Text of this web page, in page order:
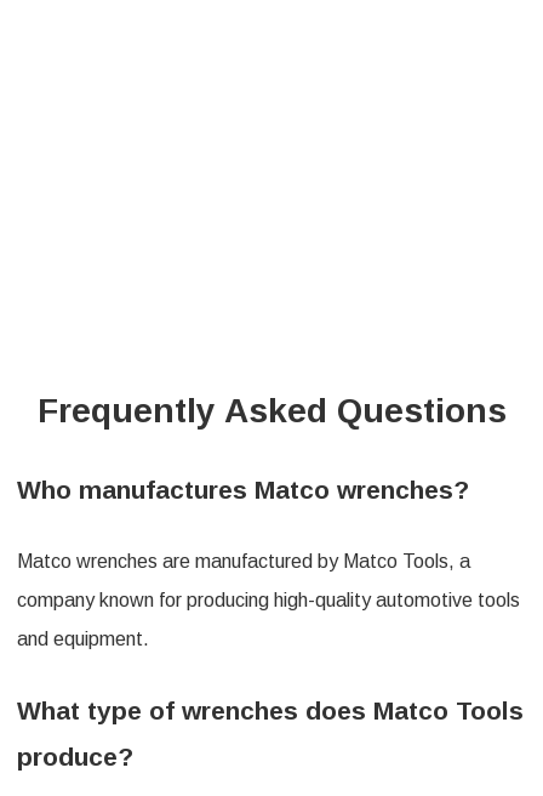
Frequently Asked Questions
Who manufactures Matco wrenches?
Matco wrenches are manufactured by Matco Tools, a
company known for producing high-quality automotive tools
and equipment.
What type of wrenches does Matco Tools
produce?